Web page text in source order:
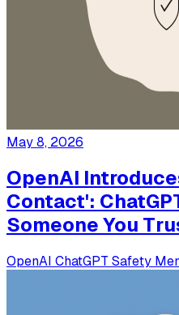
May 8, 2026
OpenAI
Contact':
Someone You
OpenAI ChatGPT Safety